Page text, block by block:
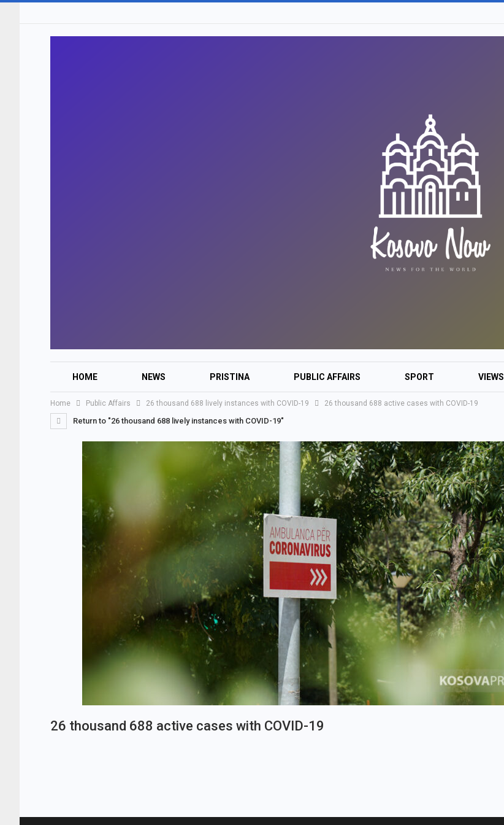
HOME NEWS PRISTINA PUBLIC AFFAIRS SPORT VIEWS
Home Public Affairs 26 thousand 688 lively instances with COVID-19 26 thousand 688 active cases with COVID-19
Return to "26 thousand 688 lively instances with COVID-19"
26 thousand 688 active cases with COVID-19